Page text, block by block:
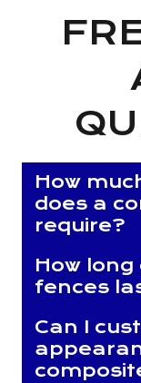
How
does a
require?
How
fences
Can I